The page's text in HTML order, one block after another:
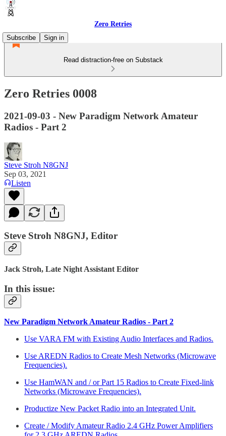
Zero Retries
Subscribe
Sign in
Read distraction-free on Substack
Zero Retries 0008
2021-09-03 - New Paradigm Network Amateur
Radios - Part 2
Steve Stroh N8GNJ
Sep 03, 2021
Listen
Steve Stroh N8GNJ, Editor
Jack Stroh, Late Night Assistant Editor
In this issue:
New Paradigm Network Amateur Radios - Part 2
Use VARA FM with Existing Audio Interfaces and Radios.
Use AREDN Radios to Create Mesh Networks (Microwave
Frequencies).
Use HamWAN and / or Part 15 Radios to Create Fixed-link
Networks (Microwave Frequencies).
Productize New Packet Radio into an Integrated Unit.
Create / Modify Amateur Radio 2.4 GHz Power Amplifiers